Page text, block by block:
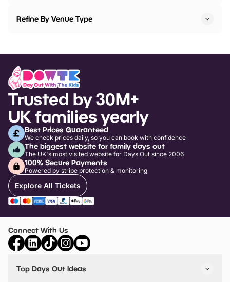
Refine By Venue Type
Trusted by 30M+
UK families yearly
Best Prices Guaranteed
We check prices daily, so you can book with confidence
The biggest website for family days out
The UK's most visited website for Days Out since 2006
100% Secure Payments
Powered by stripe protection & monitoring
Explore All Tickets
Connect With Us
Top Days Out Ideas